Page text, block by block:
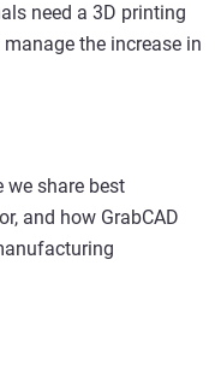
need a 3D printing
the increase in
we share best
and how GrabCAD